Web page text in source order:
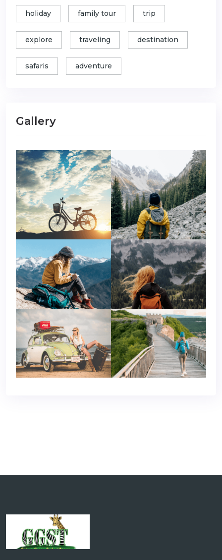
holiday family tour trip
explore traveling destination
safaris adventure
Gallery